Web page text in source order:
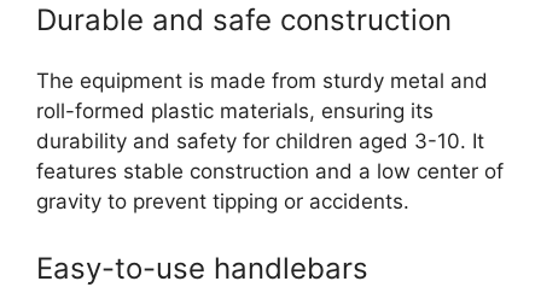
Durable and safe construction
The equipment is made from sturdy metal and
roll-formed plastic materials, ensuring its
durability and safety for children aged 3-10. It
features stable construction and a low center of
gravity to prevent tipping or accidents.
Easy-to-use handlebars